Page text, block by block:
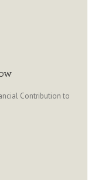
Contribution to